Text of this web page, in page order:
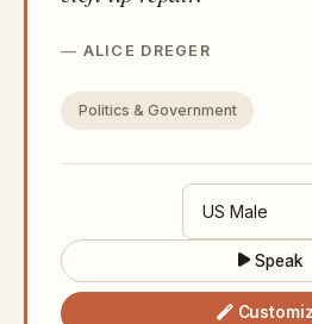
ALICE DREGER
Politics & Government
Speak